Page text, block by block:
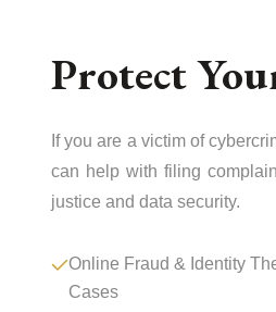
Protect
If you are a victim of
can help with filing
justice and data security.
Online Fraud & Identity
Cases